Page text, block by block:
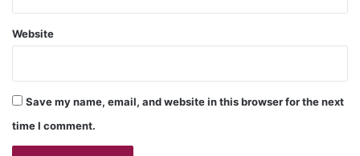
Website
Save my name, email, and website in this browser for the next
time I comment.